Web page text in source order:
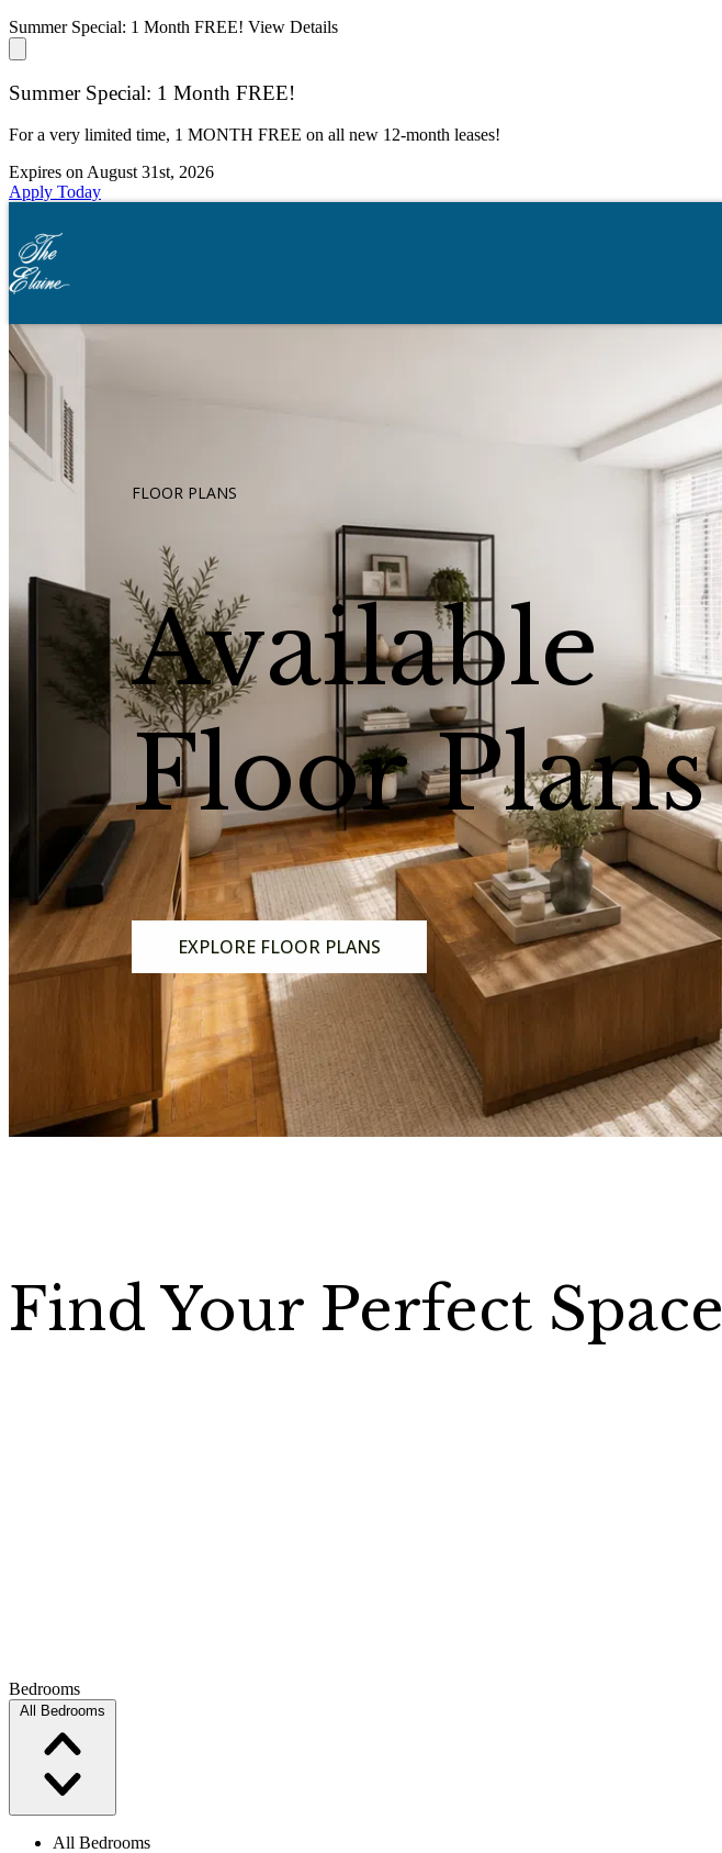
Summer Special: 1 Month FREE! View Details
Summer Special: 1 Month FREE!
For a very limited time, 1 MONTH FREE on all new 12-month leases!
Expires onAugust 31st, 2026
Apply Today
FLOOR PLANS
Available
Floor Plans
EXPLORE FLOOR PLANS
Find Your Perfect Space
Bedrooms
All Bedrooms
All Bedrooms